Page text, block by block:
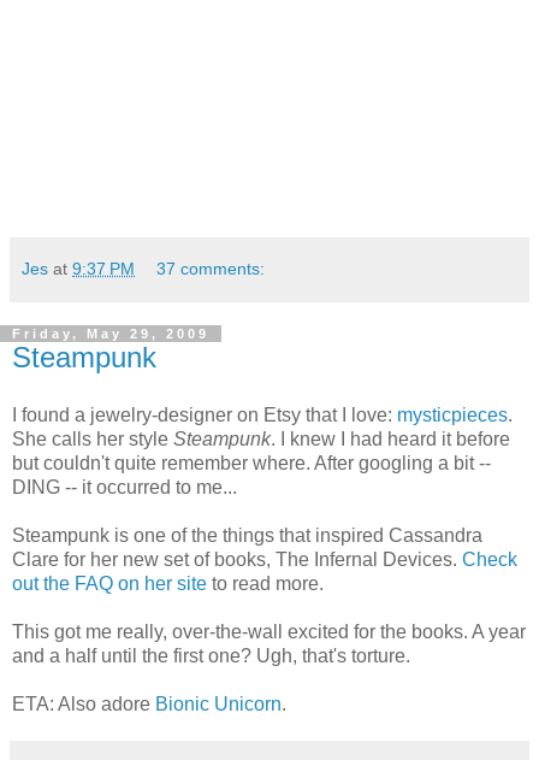
Jes at 9:37 PM 37 comments:
Friday, May 29, 2009
Steampunk
I found a jewelry-designer on Etsy that I love: mysticpieces.
She calls her style Steampunk. I knew I had heard it before
but couldn't quite remember where. After googling a bit --
DING -- it occurred to me...
Steampunk is one of the things that inspired Cassandra
Clare for her new set of books, The Infernal Devices. Check
out the FAQ on her site to read more.
This got me really, over-the-wall excited for the books. A year
and a half until the first one? Ugh, that's torture.
ETA: Also adore Bionic Unicorn.